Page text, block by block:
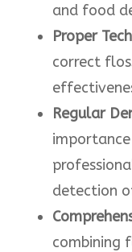
and food
Proper
correct
Regular
detection
combining